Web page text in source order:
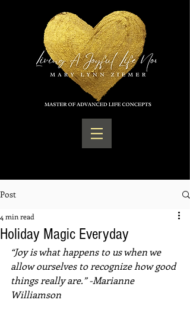
Post
Holiday Magic Everyday
4 min read
“Joy is what happens to us when we
allow ourselves to recognize how good
things really are.” -Marianne
Williamson